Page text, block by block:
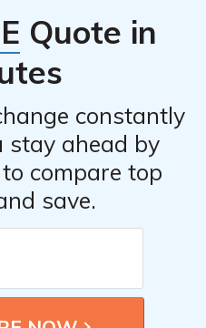
Quote in
constantly
ahead by
compare top
save.